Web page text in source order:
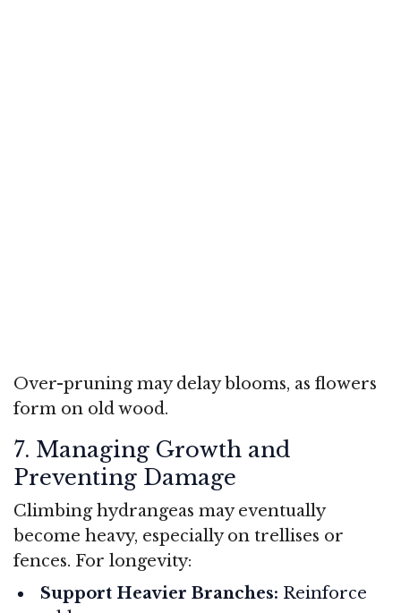
Over-pruning may delay blooms, as flowers
form on old wood.
7. Managing Growth and
Preventing Damage
Climbing hydrangeas may eventually
become heavy, especially on trellises or
fences. For longevity:
Support Heavier Branches: Reinforce